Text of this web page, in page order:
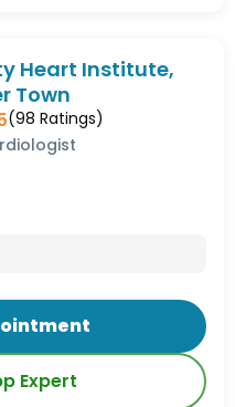
Heart Institute,
Town
(98 Ratings)
Expert